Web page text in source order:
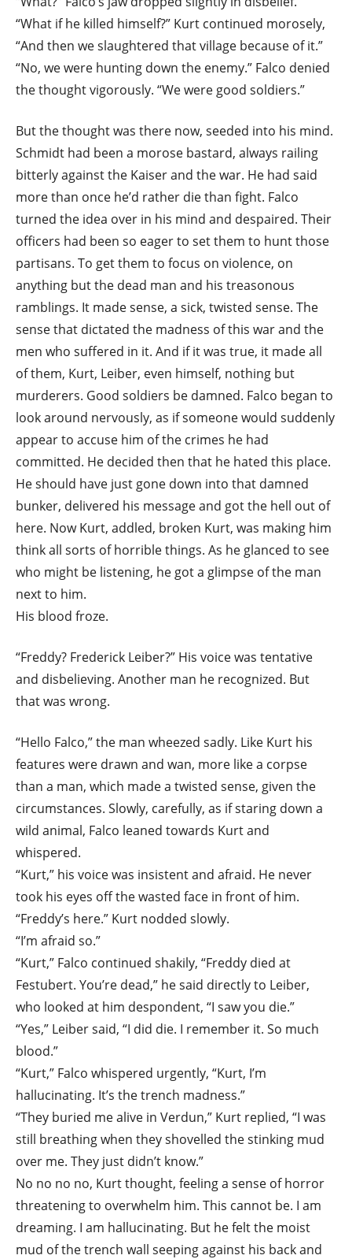
“What if he killed himself?” Kurt continued morosely,
“And then we slaughtered that village because of it.”
“No, we were hunting down the enemy.” Falco denied
the thought vigorously. “We were good soldiers.”
But the thought was there now, seeded into his mind.
Schmidt had been a morose bastard, always railing
bitterly against the Kaiser and the war. He had said
more than once he’d rather die than fight. Falco
turned the idea over in his mind and despaired. Their
officers had been so eager to set them to hunt those
partisans. To get them to focus on violence, on
anything but the dead man and his treasonous
ramblings. It made sense, a sick, twisted sense. The
sense that dictated the madness of this war and the
men who suffered in it. And if it was true, it made all
of them, Kurt, Leiber, even himself, nothing but
murderers. Good soldiers be damned. Falco began to
look around nervously, as if someone would suddenly
appear to accuse him of the crimes he had
committed. He decided then that he hated this place.
He should have just gone down into that damned
bunker, delivered his message and got the hell out of
here. Now Kurt, addled, broken Kurt, was making him
think all sorts of horrible things. As he glanced to see
who might be listening, he got a glimpse of the man
next to him.
His blood froze.
“Freddy? Frederick Leiber?” His voice was tentative
and disbelieving. Another man he recognized. But
that was wrong.
“Hello Falco,” the man wheezed sadly. Like Kurt his
features were drawn and wan, more like a corpse
than a man, which made a twisted sense, given the
circumstances. Slowly, carefully, as if staring down a
wild animal, Falco leaned towards Kurt and
whispered.
“Kurt,” his voice was insistent and afraid. He never
took his eyes off the wasted face in front of him.
“Freddy’s here.” Kurt nodded slowly.
“I’m afraid so.”
“Kurt,” Falco continued shakily, “Freddy died at
Festubert. You’re dead,” he said directly to Leiber,
who looked at him despondent, “I saw you die.”
“Yes,” Leiber said, “I did die. I remember it. So much
blood.”
“Kurt,” Falco whispered urgently, “Kurt, I’m
hallucinating. It’s the trench madness.”
“They buried me alive in Verdun,” Kurt replied, “I was
still breathing when they shovelled the stinking mud
over me. They just didn’t know.”
No no no no, Kurt thought, feeling a sense of horror
threatening to overwhelm him. This cannot be. I am
dreaming. I am hallucinating. But he felt the moist
mud of the trench wall seeping against his back and